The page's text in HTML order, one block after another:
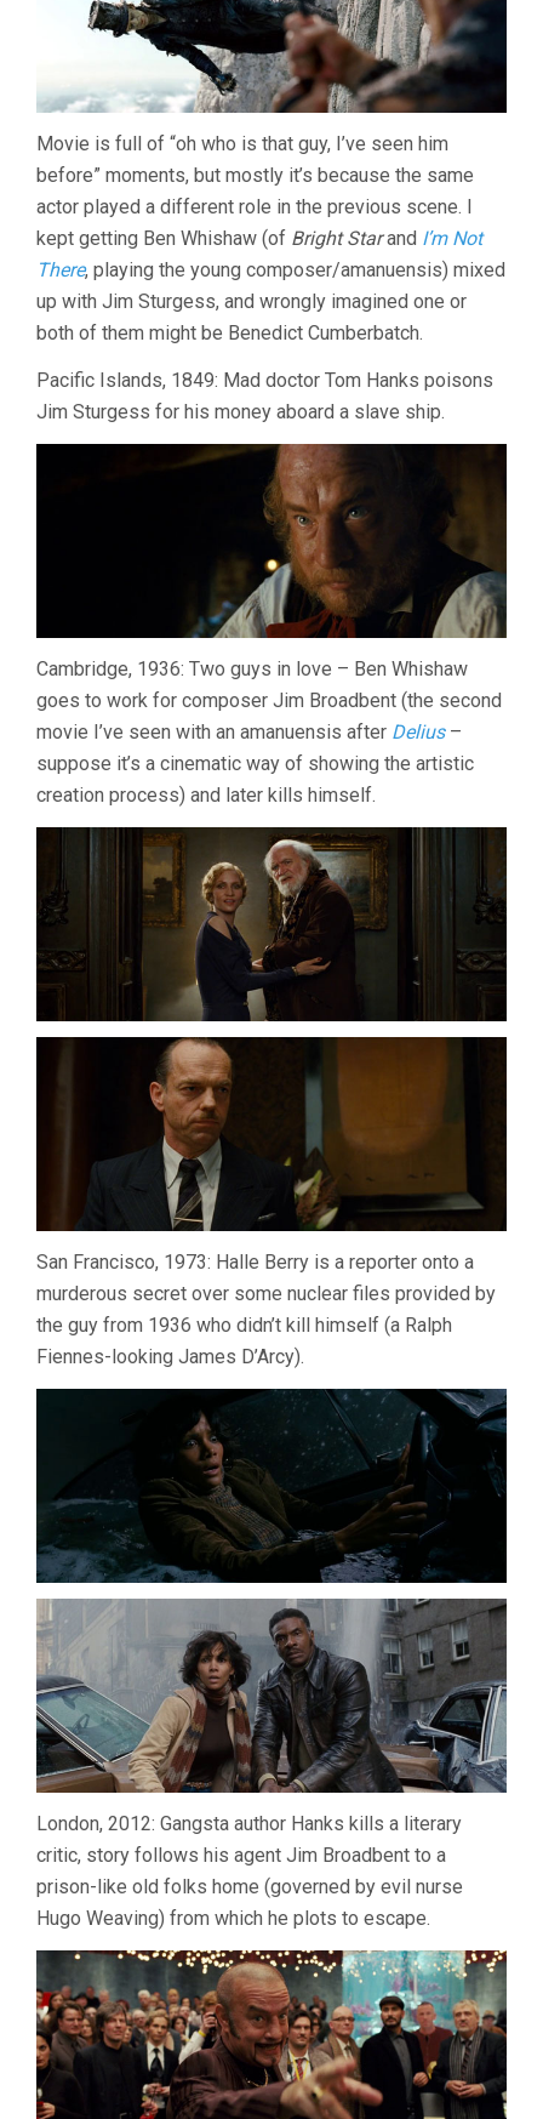
Movie is full of “oh who is that guy, I’ve seen him
before” moments, but mostly it’s because the same
actor played a different role in the previous scene. I
kept getting Ben Whishaw (of Bright Starand I’m Not
There, playing the young composer/amanuensis) mixed
up with Jim Sturgess, and wrongly imagined one or
both of them might be Benedict Cumberbatch.
Pacific Islands, 1849: Mad doctor Tom Hanks poisons
Jim Sturgess for his money aboard a slave ship.
Cambridge, 1936: Two guys in love – Ben Whishaw
goes to work for composer Jim Broadbent (the second
movie I’ve seen with an amanuensis after Delius–
suppose it’s a cinematic way of showing the artistic
creation process) and later kills himself.
San Francisco, 1973: Halle Berry is a reporter onto a
murderous secret over some nuclear files provided by
the guy from 1936 who didn’t kill himself (a Ralph
Fiennes-looking James D’Arcy).
London, 2012: Gangsta author Hanks kills a literary
critic, story follows his agent Jim Broadbent to a
prison-like old folks home (governed by evil nurse
Hugo Weaving) from which he plots to escape.